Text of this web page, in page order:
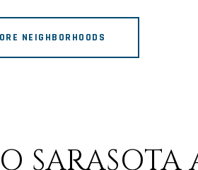
NEIGHBORHOODS
SARASOTA